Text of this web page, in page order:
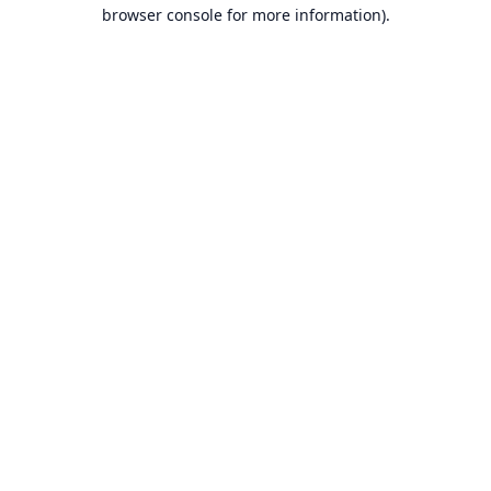
browser console for more information).